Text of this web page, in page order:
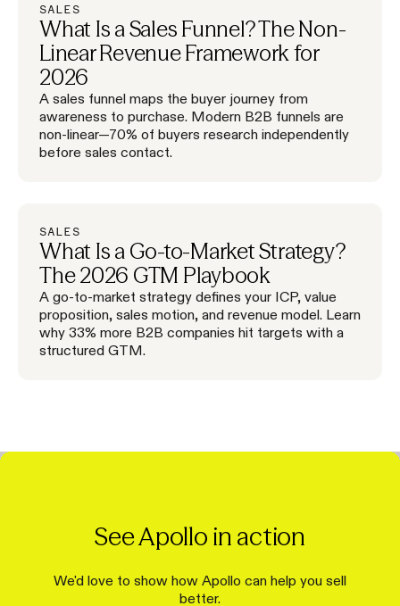
SALES
What Is a Sales Funnel? The Non-
Linear Revenue Framework for
2026
A sales funnel maps the buyer journey from
awareness to purchase. Modern B2B funnels are
non-linear—70% of buyers research independently
before sales contact.
SALES
What Is a Go-to-Market Strategy?
The 2026 GTM Playbook
A go-to-market strategy defines your ICP, value
proposition, sales motion, and revenue model. Learn
why 33% more B2B companies hit targets with a
structured GTM.
See Apollo in action
We'd love to show how Apollo can help you sell
better.